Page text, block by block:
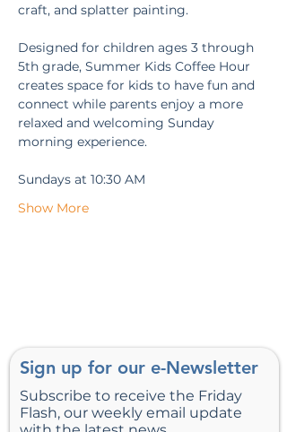
craft, and splatter painting.
Designed for children ages 3 through
5th grade, Summer Kids Coffee Hour
creates space for kids to have fun and
connect while parents enjoy a more
relaxed and welcoming Sunday
morning experience.
Sundays at 10:30 AM
Show More
Sign up for our e-Newsletter
Subscribe to receive the Friday
Flash, our weekly email update